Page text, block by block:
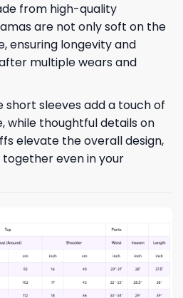
from high-quality
are not only soft on the
ensuring longevity and
multiple wears and
short sleeves add a touch of
while thoughtful details on
elevate the overall design,
even in your